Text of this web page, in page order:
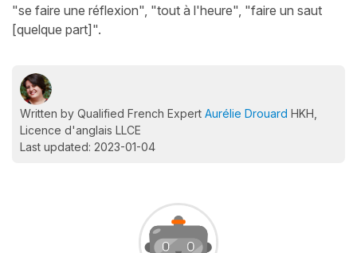
"se faire une réflexion", "tout à l'heure", "faire un saut
[quelque part]".
Written by Qualified French Expert Aurélie Drouard HKH,
Licence d'anglais LLCE
Last updated: 2023-01-04